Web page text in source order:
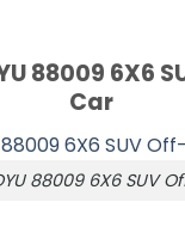
88009 6X6
Car
88009 6X6 SUV